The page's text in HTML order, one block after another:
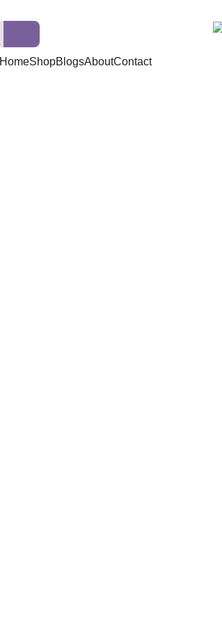
HomeShopBlogsAboutContact